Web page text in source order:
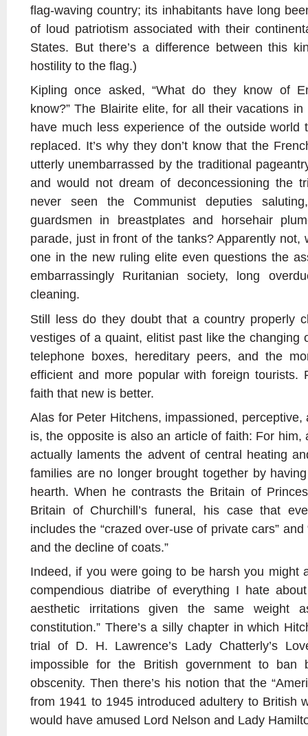
flag-waving country; its inhabitants have long
of loud patriotism associated with their
States. But there’s a difference between this
hostility to the flag.)
Kipling once asked, “What do they know of
know?” The Blairite elite, for all their vacations
have much less experience of the outside world
replaced. It’s why they don’t know that the
utterly unembarrassed by the traditional
and would not dream of deconcessioning the
never seen the Communist deputies
guardsmen in breastplates and horsehair
parade, just in front of the tanks? Apparently not,
one in the new ruling elite even questions the
embarrassingly Ruritanian society, long
cleaning.
Still less do they doubt that a country properly
vestiges of a quaint, elitist past like the changing
telephone boxes, hereditary peers, and the
efficient and more popular with foreign
faith that new is better.
Alas for Peter Hitchens, impassioned,
is, the opposite is also an article of faith: For him,
actually laments the advent of central heating
families are no longer brought together by
hearth. When he contrasts the Britain of
Britain of Churchill’s funeral, his case that
includes the “crazed over-use of private cars”
and the decline of coats.”
Indeed, if you were going to be harsh you might
compendious diatribe of everything I hate
aesthetic irritations given the same weight
constitution.” There’s a silly chapter in which
trial of D. H. Lawrence’s Lady Chatterly’s
impossible for the British government to ban
obscenity. Then there’s his notion that the
from 1941 to 1945 introduced adultery to British
would have amused Lord Nelson and Lady